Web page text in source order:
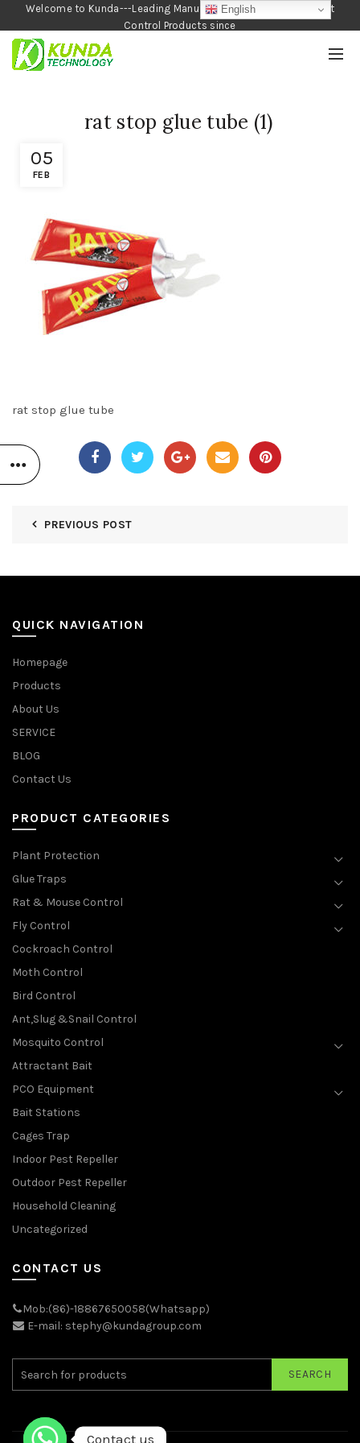
Welcome to Kunda---Leading Manufacturer of Garden and Pest
Control Products since
1990
05
FEB
rat stop glue tube (1)
rat stop glue tube
PREVIOUS POST
QUICK NAVIGATION
Homepage
Products
About Us
SERVICE
BLOG
Contact Us
PRODUCT CATEGORIES
Plant Protection
Glue Traps
Rat & Mouse Control
Fly Control
Cockroach Control
Moth Control
Bird Control
Ant,Slug &Snail Control
Mosquito Control
Attractant Bait
PCO Equipment
Bait Stations
Cages Trap
Indoor Pest Repeller
Outdoor Pest Repeller
Household Cleaning
Uncategorized
CONTACT US
Mob:(86)-18867650058(Whatsapp)
E-mail: stephy@kundagroup.com
SEARCH
English
Contact us